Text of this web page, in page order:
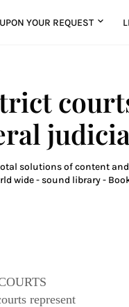
UPON YOUR REQUEST
solutions of content
wide - sound library -
represent